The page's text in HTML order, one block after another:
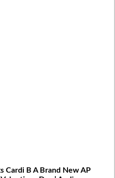
Cardi B A Brand New AP